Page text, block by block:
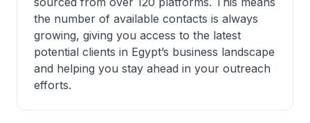
the number of available contacts is always
growing, giving you access to the latest
potential clients in Egypt’s business landscape
and helping you stay ahead in your outreach
efforts.